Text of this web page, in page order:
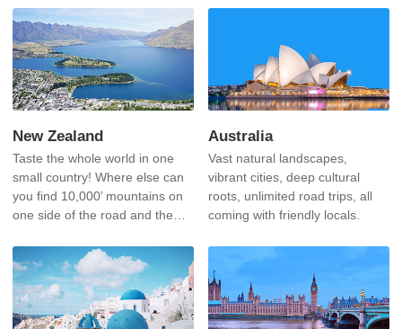
New Zealand
Taste the whole world in one
small country! Where else can
you find 10,000’ mountains on
one side of the road and the
Australia
Vast natural landscapes,
vibrant cities, deep cultural
roots, unlimited road trips, all
coming with friendly locals.